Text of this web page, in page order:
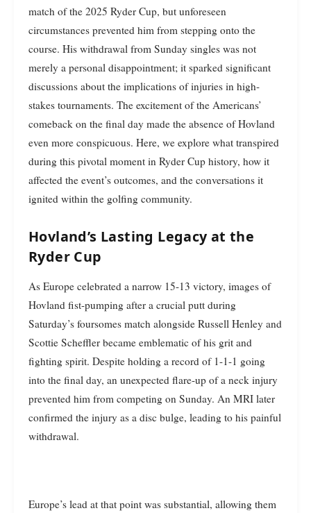
match of the 2025 Ryder Cup, but unforeseen
circumstances prevented him from stepping onto the
course. His withdrawal from Sunday singles was not
merely a personal disappointment; it sparked significant
discussions about the implications of injuries in high-
stakes tournaments. The excitement of the Americans’
comeback on the final day made the absence of Hovland
even more conspicuous. Here, we explore what transpired
during this pivotal moment in Ryder Cup history, how it
affected the event’s outcomes, and the conversations it
ignited within the golfing community.
Hovland’s Lasting Legacy at the
Ryder Cup
As Europe celebrated a narrow 15-13 victory, images of
Hovland fist-pumping after a crucial putt during
Saturday’s foursomes match alongside Russell Henley and
Scottie Scheffler became emblematic of his grit and
fighting spirit. Despite holding a record of 1-1-1 going
into the final day, an unexpected flare-up of a neck injury
prevented him from competing on Sunday. An MRI later
confirmed the injury as a disc bulge, leading to his painful
withdrawal.
Europe’s lead at that point was substantial, allowing them